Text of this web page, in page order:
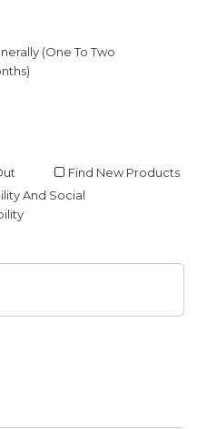
(One To Two
Find New Products
And Social